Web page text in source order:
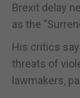
Brexit delay
as the
His critics
threats of
lawmakers,